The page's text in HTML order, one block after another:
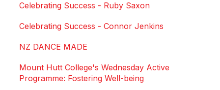
Celebrating Success - Ruby Saxon
Celebrating Success - Connor Jenkins
NZ DANCE MADE
Mount Hutt College's Wednesday Active
Programme: Fostering Well-being